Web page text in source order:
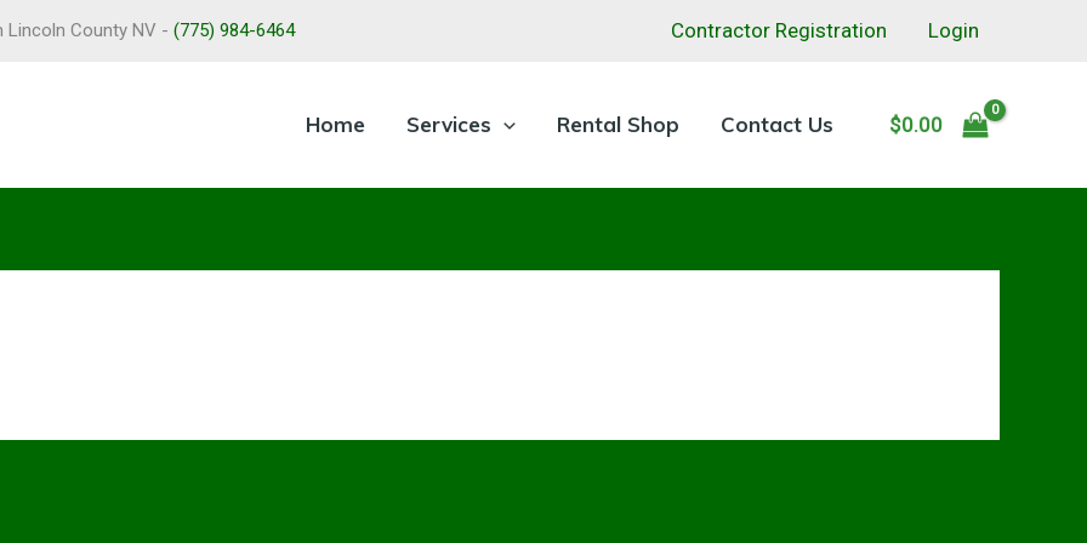
Lincoln County NV - (775) 984-6464 Contractor Registration Login
Home Services Rental Shop Contact Us $0.00